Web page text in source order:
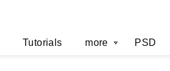
Tutorials more PSD